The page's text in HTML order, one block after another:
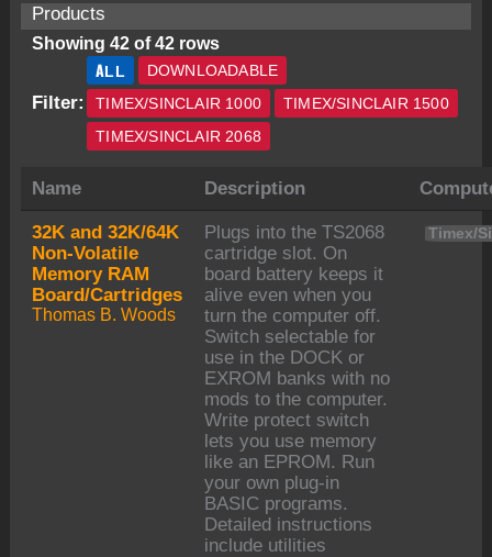
Products
Showing 42 of 42 rows
Filter:
ALL
DOWNLOADABLE
TIMEX/SINCLAIR 1000
TIMEX/SINCLAIR 1500
TIMEX/SINCLAIR 2068
Name Description
32K and 32K/64K
Non-Volatile
Memory RAM
Board/Cartridges
Thomas B. Woods
Plugs into the TS2068
cartridge slot. On
board battery keeps it
alive even when you
turn the computer off.
Switch selectable for
use in the DOCK or
EXROM banks with no
mods to the computer.
Write protect switch
lets you use memory
like an EPROM. Run
your own plug-in
BASIC programs.
Detailed instructions
include utilities
Timex/